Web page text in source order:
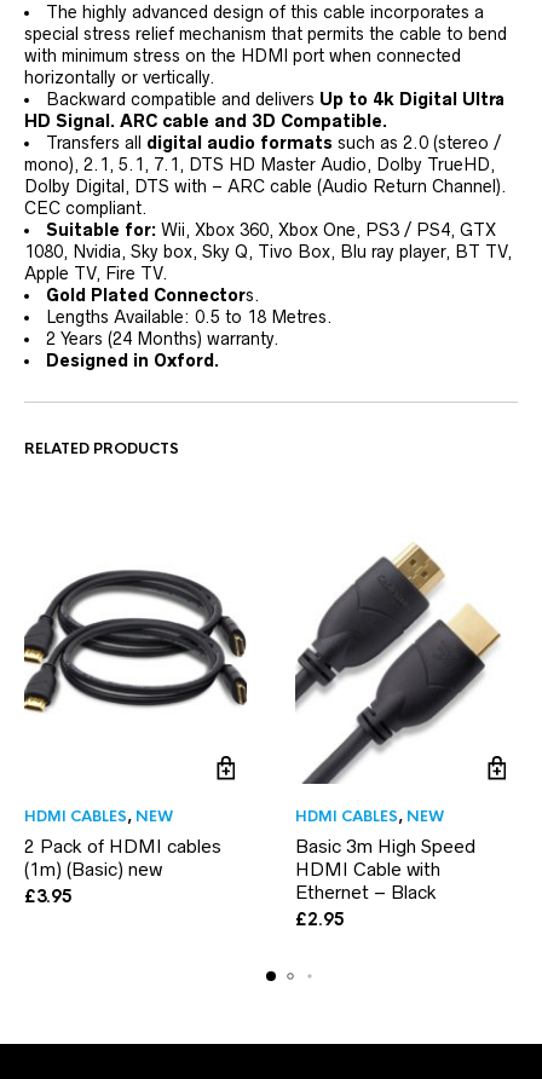
The highly advanced design of this cable incorporates a
special stress relief mechanism that permits the cable to bend
with minimum stress on the HDMI port when connected
horizontally or vertically.
Backward compatible and delivers Up to 4k Digital Ultra
HD Signal. ARC cable and 3D Compatible.
Transfers all digital audio formats such as 2.0 (stereo /
mono), 2.1, 5.1, 7.1, DTS HD Master Audio, Dolby TrueHD,
Dolby Digital, DTS with – ARC cable (Audio Return Channel).
CEC compliant.
Suitable for: Wii, Xbox 360, Xbox One, PS3 / PS4, GTX
1080, Nvidia, Sky box, Sky Q, Tivo Box, Blu ray player, BT TV,
Apple TV, Fire TV.
Gold Plated Connectors.
Lengths Available: 0.5 to 18 Metres.
2 Years (24 Months) warranty.
Designed in Oxford.
RELATED PRODUCTS
HDMI CABLES, NEW
2 Pack of HDMI cables
(1m) (Basic) new
£3.95
HDMI CABLES, NEW
Basic 3m High Speed
HDMI Cable with
Ethernet – Black
£2.95